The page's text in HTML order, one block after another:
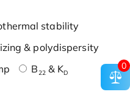
stability
& polydispersity
B22& KD
0